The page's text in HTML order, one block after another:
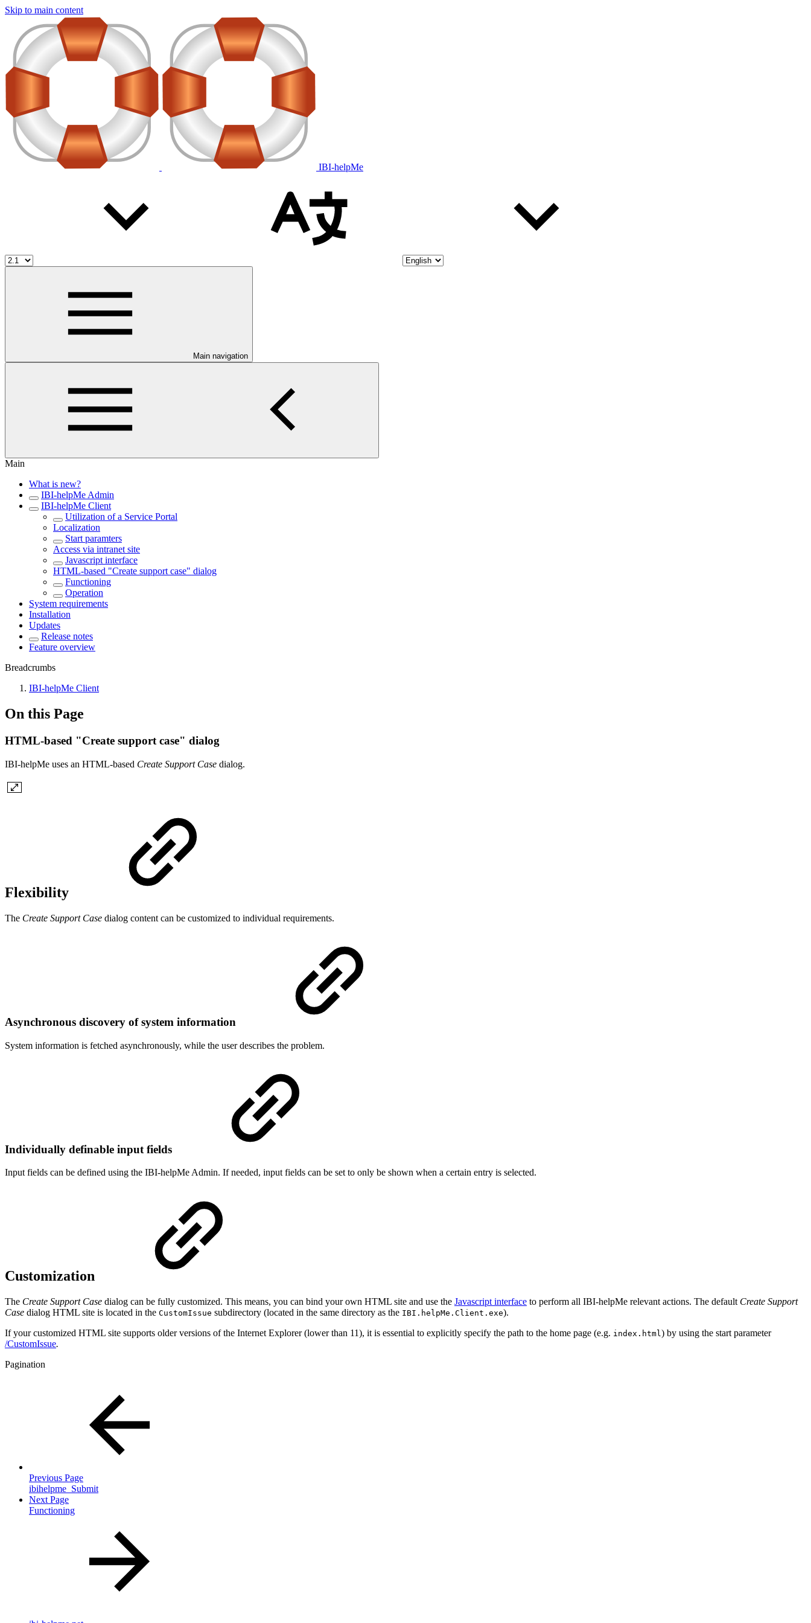
Skip to main content
IBI-helpMe
Main navigation
Main
What is new?
IBI-helpMe Admin
IBI-helpMe Client
Utilization of a Service Portal
Localization
Start paramters
Access via intranet site
Javascript interface
HTML-based "Create support case" dialog
Functioning
Operation
System requirements
Installation
Updates
Release notes
Feature overview
Breadcrumbs
IBI-helpMe Client
On this Page
HTML-based "Create support case" dialog
IBI-helpMe uses an HTML-based Create Support Case dialog.
Flexibility
The Create Support Case dialog content can be customized to individual requirements.
Asynchronous discovery of system information
System information is fetched asynchronously, while the user describes the problem.
Individually definable input fields
Input fields can be defined using the IBI-helpMe Admin. If needed, input fields can be set to only be shown when a certain entry is selected.
Customization
The Create Support Case dialog can be fully customized. This means, you can bind your own HTML site and use the Javascript interface to perform all IBI-helpMe relevant actions. The default Create Support
Case dialog HTML site is located in the CustomIssue subdirectory (located in the same directory as the IBI.helpMe.Client.exe).
If your customized HTML site supports older versions of the Internet Explorer (lower than 11), it is essential to explicitly specify the path to the home page (e.g. index.html) by using the start parameter
/CustomIssue.
Pagination
Previous Page
ibihelpme_Submit
Next Page
Functioning